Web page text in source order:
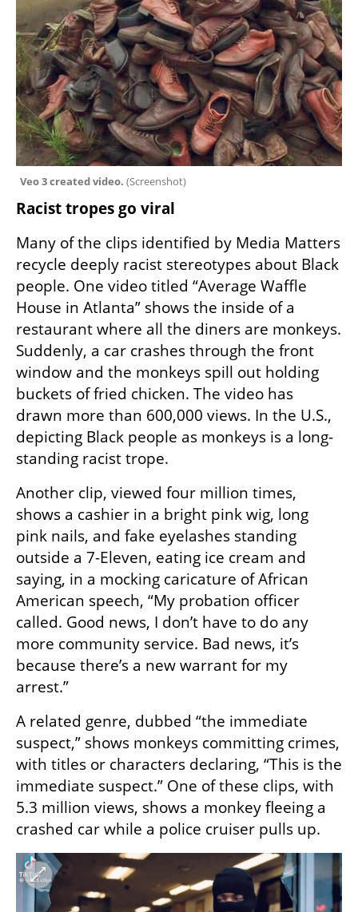
Veo 3 created video. (Screenshot)
Racist tropes go viral
Many of the clips identified by Media Matters
recycle deeply racist stereotypes about Black
people. One video titled “Average Waffle
House in Atlanta” shows the inside of a
restaurant where all the diners are monkeys.
Suddenly, a car crashes through the front
window and the monkeys spill out holding
buckets of fried chicken. The video has
drawn more than 600,000 views. In the U.S.,
depicting Black people as monkeys is a long-
standing racist trope.
Another clip, viewed four million times,
shows a cashier in a bright pink wig, long
pink nails, and fake eyelashes standing
outside a 7-Eleven, eating ice cream and
saying, in a mocking caricature of African
American speech, “My probation officer
called. Good news, I don’t have to do any
more community service. Bad news, it’s
because there’s a new warrant for my
arrest.”
A related genre, dubbed “the immediate
suspect,” shows monkeys committing crimes,
with titles or characters declaring, “This is the
immediate suspect.” One of these clips, with
5.3 million views, shows a monkey fleeing a
crashed car while a police cruiser pulls up.